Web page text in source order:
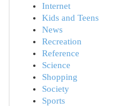
Internet
Kids and Teens
News
Recreation
Reference
Science
Shopping
Society
Sports